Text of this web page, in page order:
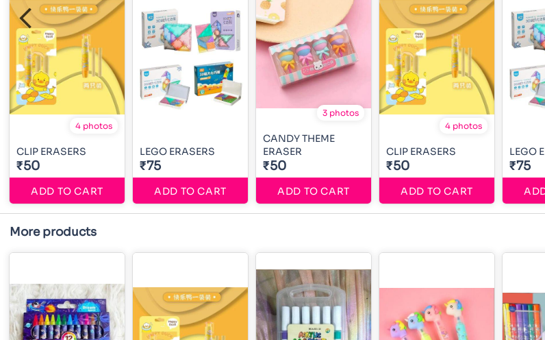
4 photos
CLIP ERASERS
₹50
ADD TO CART
LEGO ERASERS
₹75
ADD TO CART
3 photos
CANDY THEME
ERASER
₹50
ADD TO CART
4 photos
CLIP ERASERS
₹50
ADD TO CART
LEGO
₹75
More products